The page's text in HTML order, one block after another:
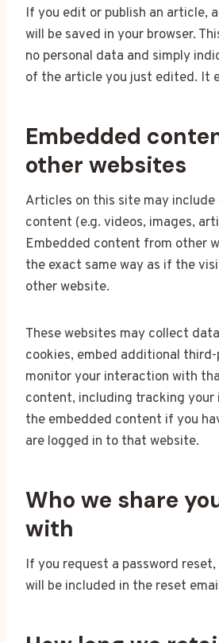
If you edit or publish an article,
will be saved in your browser.
no personal data and simply
of the article you just edited. It
Embedded
other websites
Articles on this site may include
content (e.g. videos, images,
Embedded content from other
the exact same way as if the
other website.
These websites may collect
cookies, embed additional
monitor your interaction with
content, including tracking
the embedded content if you
are logged in to that website.
Who we share
with
If you request a password
will be included in the reset